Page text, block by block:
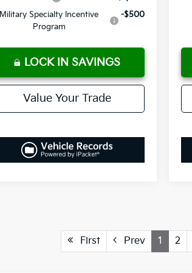
Military Specialty Incentive
Program
-$500
LOCK IN SAVINGS
Value Your Trade
First Prev 1 2